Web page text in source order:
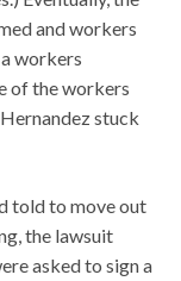
and workers
workers
of the workers
stuck
told to move out
the lawsuit
asked to sign a